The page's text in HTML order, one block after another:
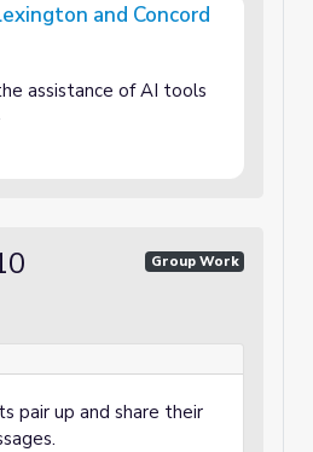
and Concord
assistance of AI tools
Group Work
pair up and share their